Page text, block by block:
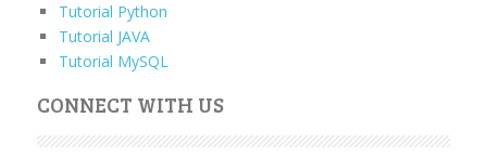
Tutorial Python
Tutorial JAVA
Tutorial MySQL
CONNECT WITH US